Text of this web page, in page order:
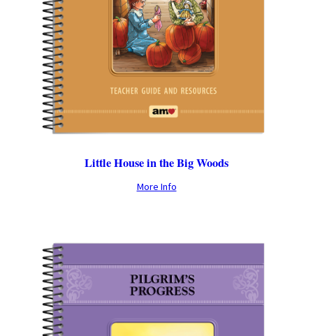
Little House in the Big Woods
More Info